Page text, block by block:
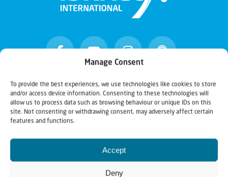
Manage Consent
To provide the best experiences, we use technologies like cookies to store
and/or access device information. Consenting to these technologies will
allow us to process data such as browsing behaviour or unique IDs on this
site. Not consenting or withdrawing consent, may adversely affect certain
features and functions.
Accept
Deny
Christians for Israel
for Israel and to promote comfort of Israel through prayer
and action. Our vision is to establish a global network of